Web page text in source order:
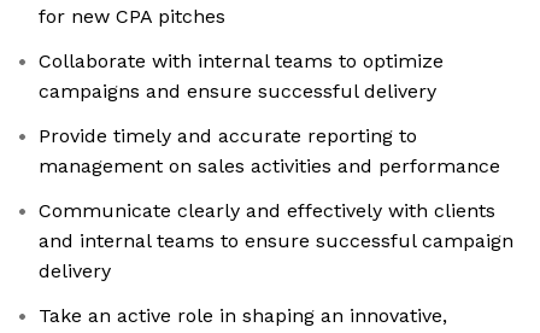
for new CPA pitches
Collaborate with internal teams to optimize
campaigns and ensure successful delivery
Provide timely and accurate reporting to
management on sales activities and performance
Communicate clearly and effectively with clients
and internal teams to ensure successful campaign
delivery
Take an active role in shaping an innovative,